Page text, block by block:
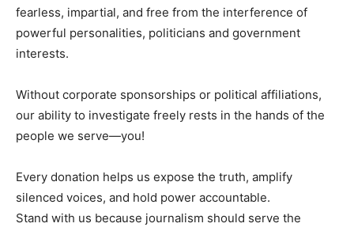
fearless, impartial, and free from the interference of
powerful personalities, politicians and government
interests.
Without corporate sponsorships or political affiliations,
our ability to investigate freely rests in the hands of the
people we serve—you!
Every donation helps us expose the truth, amplify
silenced voices, and hold power accountable.
Stand with us because journalism should serve the